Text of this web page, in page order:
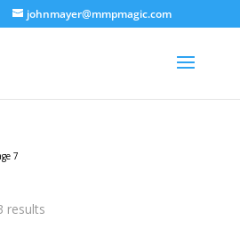
johnmayer@mmpmagic.com
7
resultsSorted